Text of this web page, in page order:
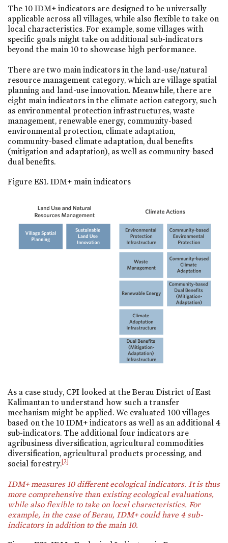
The 10 IDM+ indicators are designed to be universally
applicable across all villages, while also flexible to take on
local characteristics. For example, some villages with
specific goals might take on additional sub-indicators
beyond the main 10 to showcase high performance.
There are two main indicators in the land-use/natural
resource management category, which are village spatial
planning and land-use innovation. Meanwhile, there are
eight main indicators in the climate action category, such
as environmental protection infrastructures, waste
management, renewable energy, community-based
environmental protection, climate adaptation,
community-based climate adaptation, dual benefits
(mitigation and adaptation), as well as community-based
dual benefits.
Figure ES1. IDM+ main indicators
As a case study, CPI looked at the Berau District of East
Kalimantan to understand how such a transfer
mechanism might be applied. We evaluated 100 villages
based on the 10 IDM+ indicators as well as an additional 4
sub-indicators. The additional four indicators are
agribusiness diversification, agricultural commodities
diversification, agricultural products processing, and
social forestry.[2]
IDM+ measures 10 different ecological indicators. It is thus
more comprehensive than existing ecological evaluations,
while also flexible to take on local characteristics. For
example, in the case of Berau, IDM+ could have 4 sub-
indicators in addition to the main 10.